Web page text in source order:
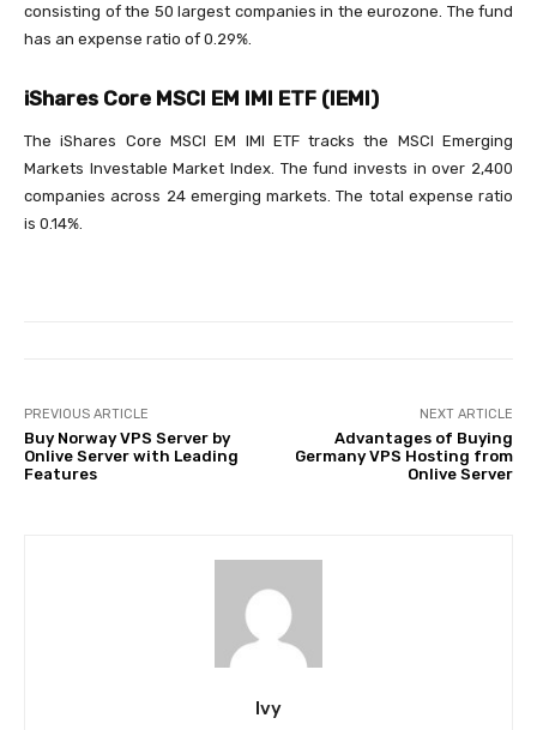
consisting of the 50 largest companies in the eurozone. The fund
has an expense ratio of 0.29%.
iShares Core MSCI EM IMI ETF (IEMI)
The iShares Core MSCI EM IMI ETF tracks the MSCI Emerging
Markets Investable Market Index. The fund invests in over 2,400
companies across 24 emerging markets. The total expense ratio
is 0.14%.
PREVIOUS ARTICLE
Buy Norway VPS Server by
Onlive Server with Leading
Features
NEXT ARTICLE
Advantages of Buying
Germany VPS Hosting from
Onlive Server
Ivy